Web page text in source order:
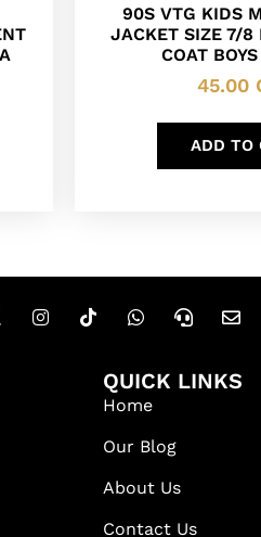
90S VTG KIDS
JACKET SIZE 7/8
COAT
45.00
ADD TO
QUICK LINKS
Home
Our Blog
About Us
Contact Us